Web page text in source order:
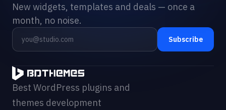
New widgets, templates and deals — once a
month, no noise.
Subscribe
Best WordPress plugins and
themes development